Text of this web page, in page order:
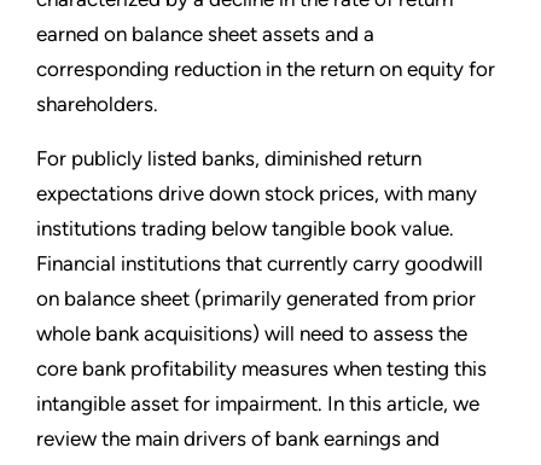
earned on balance sheet assets and a
corresponding reduction in the return on equity for
shareholders.
For publicly listed banks, diminished return
expectations drive down stock prices, with many
institutions trading below tangible book value.
Financial institutions that currently carry goodwill
on balance sheet (primarily generated from prior
whole bank acquisitions) will need to assess the
core bank profitability measures when testing this
intangible asset for impairment. In this article, we
review the main drivers of bank earnings and